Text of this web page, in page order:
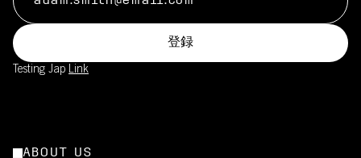
登録
Testing Jap Link
ABOUT US